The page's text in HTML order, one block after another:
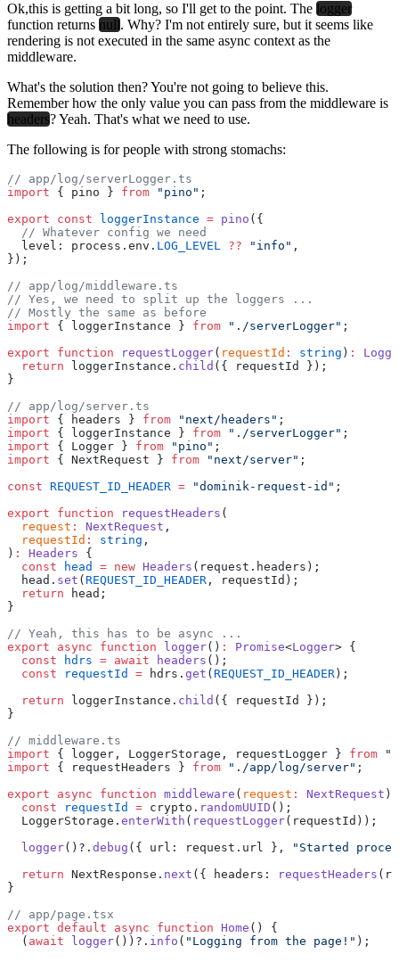
Ok,this is getting a bit long, so I'll get to the point. The logger
function returns null. Why? I'm not entirely sure, but it seems like
rendering is not executed in the same async context as the
middleware.
What's the solution then? You're not going to believe this.
Remember how the only value you can pass from the middleware is
headers? Yeah. That's what we need to use.
The following is for people with strong stomachs:
// app/log/serverLogger.ts
import { pino } from "pino" ;
export const loggerInstance = pino ({
  // Whatever config we need
  level: process.env.
LOG_LEVEL ?? "info" ,
});
// app/log/middleware.ts
// Yes, we need to split up the loggers ...
// Mostly the same as before
import { loggerInstance } from "./serverLogger" ;
export function requestLogger( requestId : string ) :
  return
loggerInstance. child ({ requestId });
}
// app/log/server.ts
import { headers } from "next/headers" ;
import { loggerInstance } from "./serverLogger" ;
import { Logger } from "pino" ;
import { NextRequest } from "next/server" ;
const REQUEST_ID_HEADER = "dominik-request-id" ;
export function requestHeaders (
  request
: NextRequest ,
  requestId
: string ,
) : Headers {
  const
head = new Headers (request.headers);
  head.
set ( REQUEST_ID_HEADER , requestId);
  return
head;
}
// Yeah, this has to be async ...
export async function logger() : Promise<Logger> {
  const
hdrs = await headers ();
  const
requestId = hdrs. get ( REQUEST_ID_HEADER );
  return
loggerInstance. child ({ requestId });
}
// middleware.ts
import { logger, LoggerStorage, requestLogger } from
import { requestHeaders } from "./app/log/server" ;
export async function middleware ( request : NextRequest )
  const
requestId = crypto. randomUUID ();
  LoggerStorage.
enterWith ( requestLogger(requestId));
  logger
()?. debug ({ url: request.url },
"Started
  return
NextResponse. next ({ headers: requestHeaders
}
// app/page.tsx
export default async function Home () {
  (
await logger())?. info ( "Logging from the page!" );